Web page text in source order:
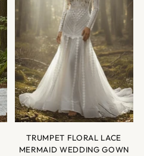
TRUMPET FLORAL LACE
MERMAID WEDDING GOWN